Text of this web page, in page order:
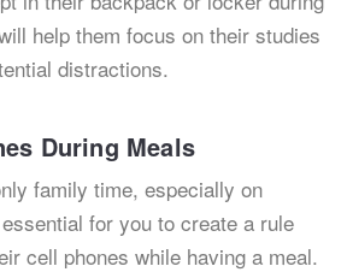
help them focus on their studies
distractions.
During Meals
family time, especially on
for you to create a rule
cell phones while having a meal.